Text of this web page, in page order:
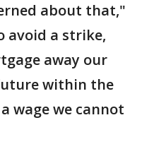
about that,"
avoid a strike,
away our
within the
wage we cannot